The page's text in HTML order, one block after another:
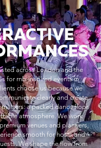
across London and the
for rnb-inspired events in
choose us because we
clearly and create
a packed dance floor
atmosphere. We work
venues and planners,
smooth for hosts and
We shape the flow from